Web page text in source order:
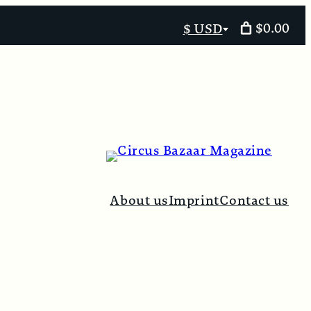
Select
$ USD $0.00
About usImprintContact us